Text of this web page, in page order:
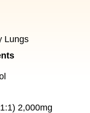
Lungs
2,000mg